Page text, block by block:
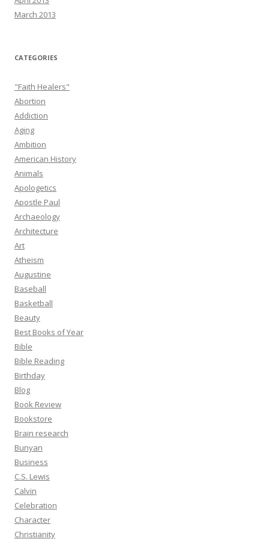
March 2013
CATEGORIES
"Faith Healers"
Abortion
Addiction
Aging
Ambition
American History
Animals
Apologetics
Apostle Paul
Archaeology
Architecture
Art
Atheism
Augustine
Baseball
Basketball
Beauty
Best Books of Year
Bible
Bible Reading
Birthday
Blog
Book Review
Bookstore
Brain research
Bunyan
Business
C.S. Lewis
Calvin
Celebration
Character
Christianity